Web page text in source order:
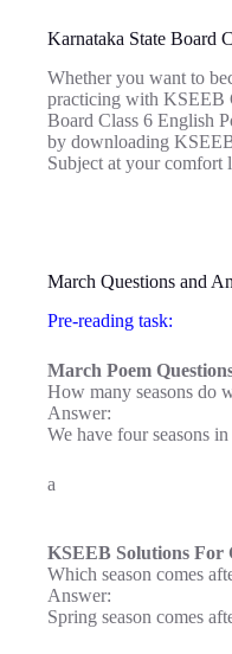
Karnataka State Board
Whether you want to
practicing with KSEEB
Board Class 6 English
by downloading
Subject at your comfort
March Questions and
Pre-reading task:
March Poem
How many seasons do
Answer:
We have four seasons
a
KSEEB Solutions For
Which season comes
Answer:
Spring season comes